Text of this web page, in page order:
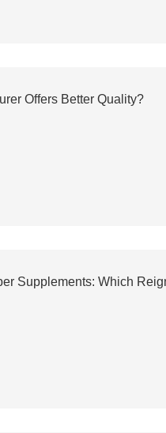
Offers Better Quality?
Supplements: Which